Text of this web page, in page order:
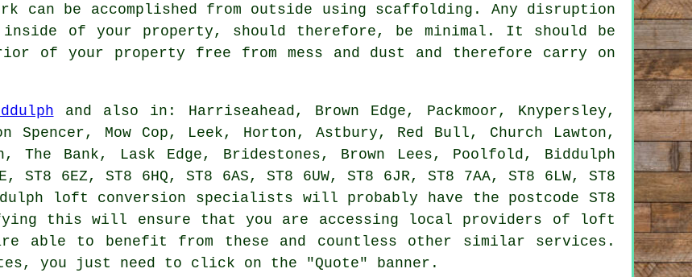
can be accomplished from outside using scaffolding. Any disruption
inside of your property, should therefore, be minimal. It should be
of your property free from mess and dust and therefore carry on
and also in: Harriseahead, Brown Edge, Packmoor, Knypersley,
Spencer, Mow Cop, Leek, Horton, Astbury, Red Bull, Church Lawton,
The Bank, Lask Edge, Bridestones, Brown Lees, Poolfold, Biddulph
6EZ, ST8 6HQ, ST8 6AS, ST8 6UW, ST8 6JR, ST8 7AA, ST8 6LW, ST8
loft conversion specialists will probably have the postcode ST8
this will ensure that you are accessing local providers of loft
are able to benefit from these and countless other similar services.
you just need to click on the "Quote" banner.